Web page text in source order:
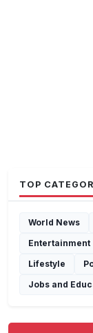
TOP
World News
Entertainment
Lifestyle
Jobs and